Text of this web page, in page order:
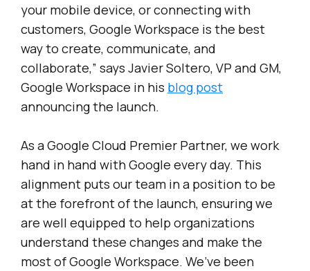
your mobile device, or connecting with
customers, Google Workspace is the best
way to create, communicate, and
collaborate,” says Javier Soltero, VP and GM,
Google Workspace in his blog post
announcing the launch.
As a Google Cloud Premier Partner, we work
hand in hand with Google every day. This
alignment puts our team in a position to be
at the forefront of the launch, ensuring we
are well equipped to help organizations
understand these changes and make the
most of Google Workspace. We’ve been